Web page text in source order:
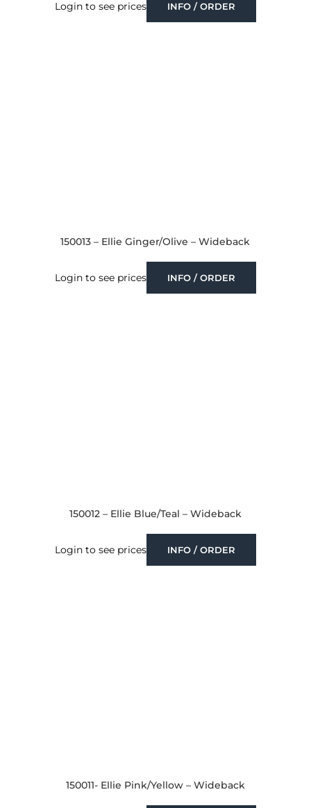
Login to see prices INFO / ORDER
150013 – Ellie Ginger/Olive – Wideback
Login to see prices INFO / ORDER
150012 – Ellie Blue/Teal – Wideback
Login to see prices INFO / ORDER
150011- Ellie Pink/Yellow – Wideback